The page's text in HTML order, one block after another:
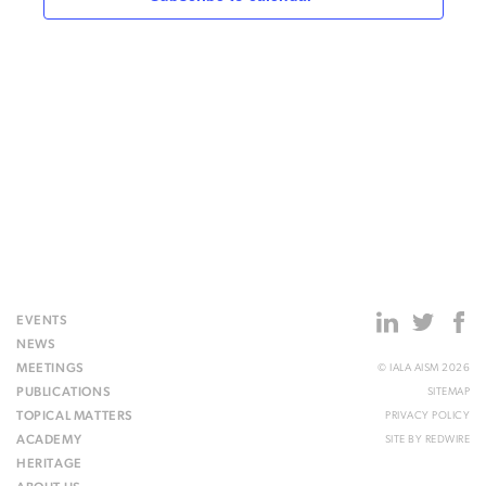
EVENTS
NEWS
MEETINGS
PUBLICATIONS
TOPICAL MATTERS
ACADEMY
HERITAGE
© IALA AISM 2026
SITEMAP
PRIVACY POLICY
SITE BY REDWIRE